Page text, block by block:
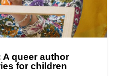
A queer author
for children